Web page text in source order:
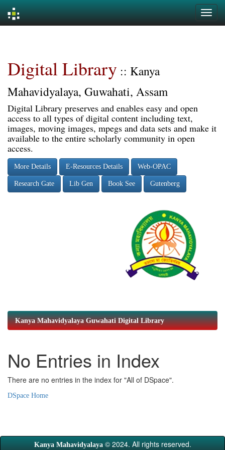
Digital Library :: Kanya
Mahavidyalaya, Guwahati, Assam
Digital Library preserves and enables easy and open
access to all types of digital content including text,
images, moving images, mpegs and data sets and make it
available to the entire scholarly community in open
access.
More Details E-Resources Details Web-OPAC
Research Gate Lib Gen Book See Gutenberg
Kanya Mahavidyalaya Guwahati Digital Library
No Entries in Index
There are no entries in the index for "All of DSpace".
DSpace Home
Kanya Mahavidyalaya © 2024. All rights reserved.